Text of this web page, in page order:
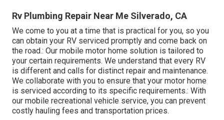
Rv Plumbing Repair Near Me Silverado, CA
We come to you at a time that is practical for you, so you
can obtain your RV serviced promptly and come back on
the road.: Our mobile motor home solution is tailored to
your certain requirements. We understand that every RV
is different and calls for distinct repair and maintenance.
We collaborate with you to ensure that your motor home
is serviced according to its specific requirements.: With
our mobile recreational vehicle service, you can prevent
costly hauling fees and transportation prices.